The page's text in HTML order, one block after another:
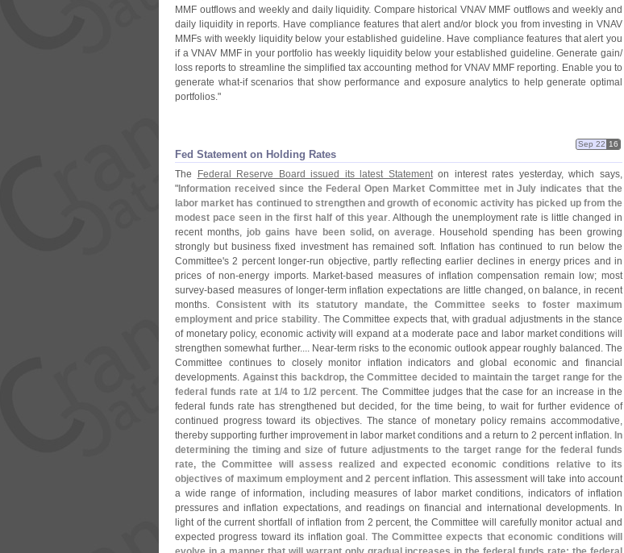
MMF outflows and weekly and daily liquidity. Compare historical VNAV MMF outflows and weekly and
daily liquidity in reports. Have compliance features that alert and/or block you from investing in VNAV
MMFs with weekly liquidity below your established guideline. Have compliance features that alert you
if a VNAV MMF in your portfolio has weekly liquidity below your established guideline. Generate gain/
loss reports to streamline the simplified tax accounting method for VNAV MMF reporting. Enable you to
generate what-if scenarios that show performance and exposure analytics to help generate optimal
portfolios."
Fed Statement on Holding Rates
Sep 22 16
The Federal Reserve Board issued its latest Statementon interest rates yesterday, which says,
" Information received since the Federal Open Market Committee met in July indicates that the
labor market has continued to strengthen and growth of economic activity has picked up from the
modest pace seen in the first half of this year. Although the unemployment rate is little changed in
recent months, job gains have been solid, on average. Household spending has been growing
strongly but business fixed investment has remained soft. Inflation has continued to run below the
Committee's 2 percent longer-run objective, partly reflecting earlier declines in energy prices and in
prices of non-energy imports. Market-based measures of inflation compensation remain low; most
survey-based measures of longer-term inflation expectations are little changed, on balance, in recent
months.Consistent with its statutory mandate, the Committee seeks to foster maximum
employment and price stability. The Committee expects that, with gradual adjustments in the stance
of monetary policy, economic activity will expand at a moderate pace and labor market conditions will
strengthen somewhat further.... Near-term risks to the economic outlook appear roughly balanced. The
Committee continues to closely monitor inflation indicators and global economic and financial
developments. Against this backdrop, the Committee decided to maintain the target range for the
federal funds rate at 1/4 to 1/2 percent. The Committee judges that the case for an increase in the
federal funds rate has strengthened but decided, for the time being, to wait for further evidence of
continued progress toward its objectives. The stance of monetary policy remains accommodative,
thereby supporting further improvement in labor market conditions and a return to 2 percent inflation. In
determining the timing and size of future adjustments to the target range for the federal funds
rate, the Committee will assess realized and expected economic conditions relative to its
objectives of maximum employment and 2 percent inflation. This assessment will take into account
a wide range of information, including measures of labor market conditions, indicators of inflation
pressures and inflation expectations, and readings on financial and international developments. In
light of the current shortfall of inflation from 2 percent, the Committee will carefully monitor actual and
expected progress toward its inflation goal. The Committee expects that economic conditions will